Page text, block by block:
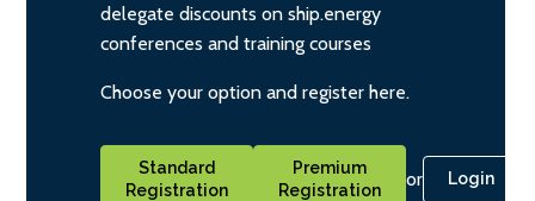
delegate discounts on ship.energy
conferences and training courses
Choose your option and register here.
Standard
Registration
Premium
Registration
or Login